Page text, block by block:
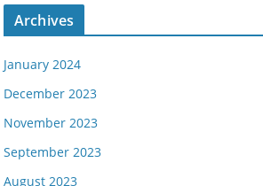
Archives
January 2024
December 2023
November 2023
September 2023
August 2023